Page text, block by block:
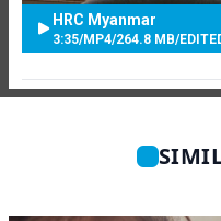
HRC Myanmar
3:35/MP4/264.8 MB/